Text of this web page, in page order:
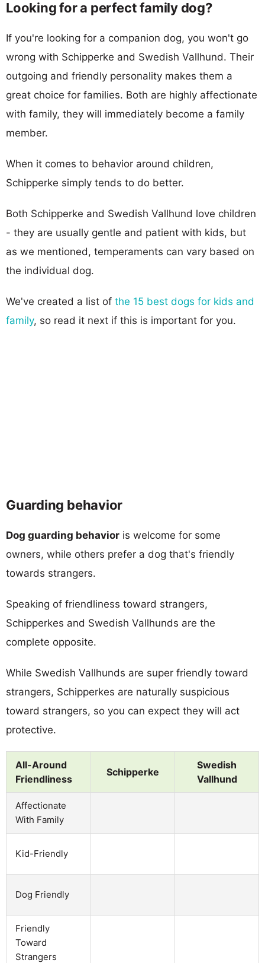
Looking for a perfect family dog?
If you're looking for a companion dog, you won't go
wrong with Schipperke and Swedish Vallhund. Their
outgoing and friendly personality makes them a
great choice for families. Both are highly affectionate
with family, they will immediately become a family
member.
When it comes to behavior around children,
Schipperke simply tends to do better.
Both Schipperke and Swedish Vallhund love children
- they are usually gentle and patient with kids, but
as we mentioned, temperaments can vary based on
the individual dog.
We've created a list of the 15 best dogs for kids and
family, so read it next if this is important for you.
Guarding behavior
Dog guarding behavior is welcome for some
owners, while others prefer a dog that's friendly
towards strangers.
Speaking of friendliness toward strangers,
Schipperkes and Swedish Vallhunds are the
complete opposite.
While Swedish Vallhunds are super friendly toward
strangers, Schipperkes are naturally suspicious
toward strangers, so you can expect they will act
protective.
All-Around
Friendliness
Schipperke
Swedish
Vallhund
Affectionate
With Family
Kid-Friendly
Dog Friendly
Friendly
Toward
Strangers